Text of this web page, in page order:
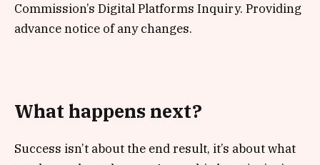
Commission’s Digital Platforms Inquiry. Providing
advance notice of any changes.
What happens next?
Success isn’t about the end result, it’s about what